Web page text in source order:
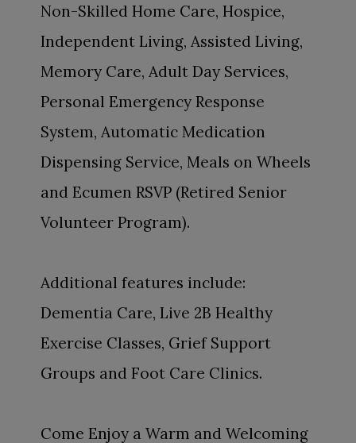
Non-Skilled Home Care, Hospice,
Independent Living, Assisted Living,
Memory Care, Adult Day Services,
Personal Emergency Response
System, Automatic Medication
Dispensing Service, Meals on Wheels
and Ecumen RSVP (Retired Senior
Volunteer Program).
Additional features include:
Dementia Care, Live 2B Healthy
Exercise Classes, Grief Support
Groups and Foot Care Clinics.
Come Enjoy a Warm and Welcoming